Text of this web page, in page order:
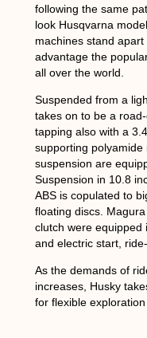
following the same
look Husqvarna
machines stand
advantage the
all over the world.
Suspended from a
takes on to be a
tapping also with a
supporting
suspension are
Suspension in 10.8
ABS is copulated to
floating discs.
clutch were equipped
and electric start,
As the demands of
increases, Husky
for flexible